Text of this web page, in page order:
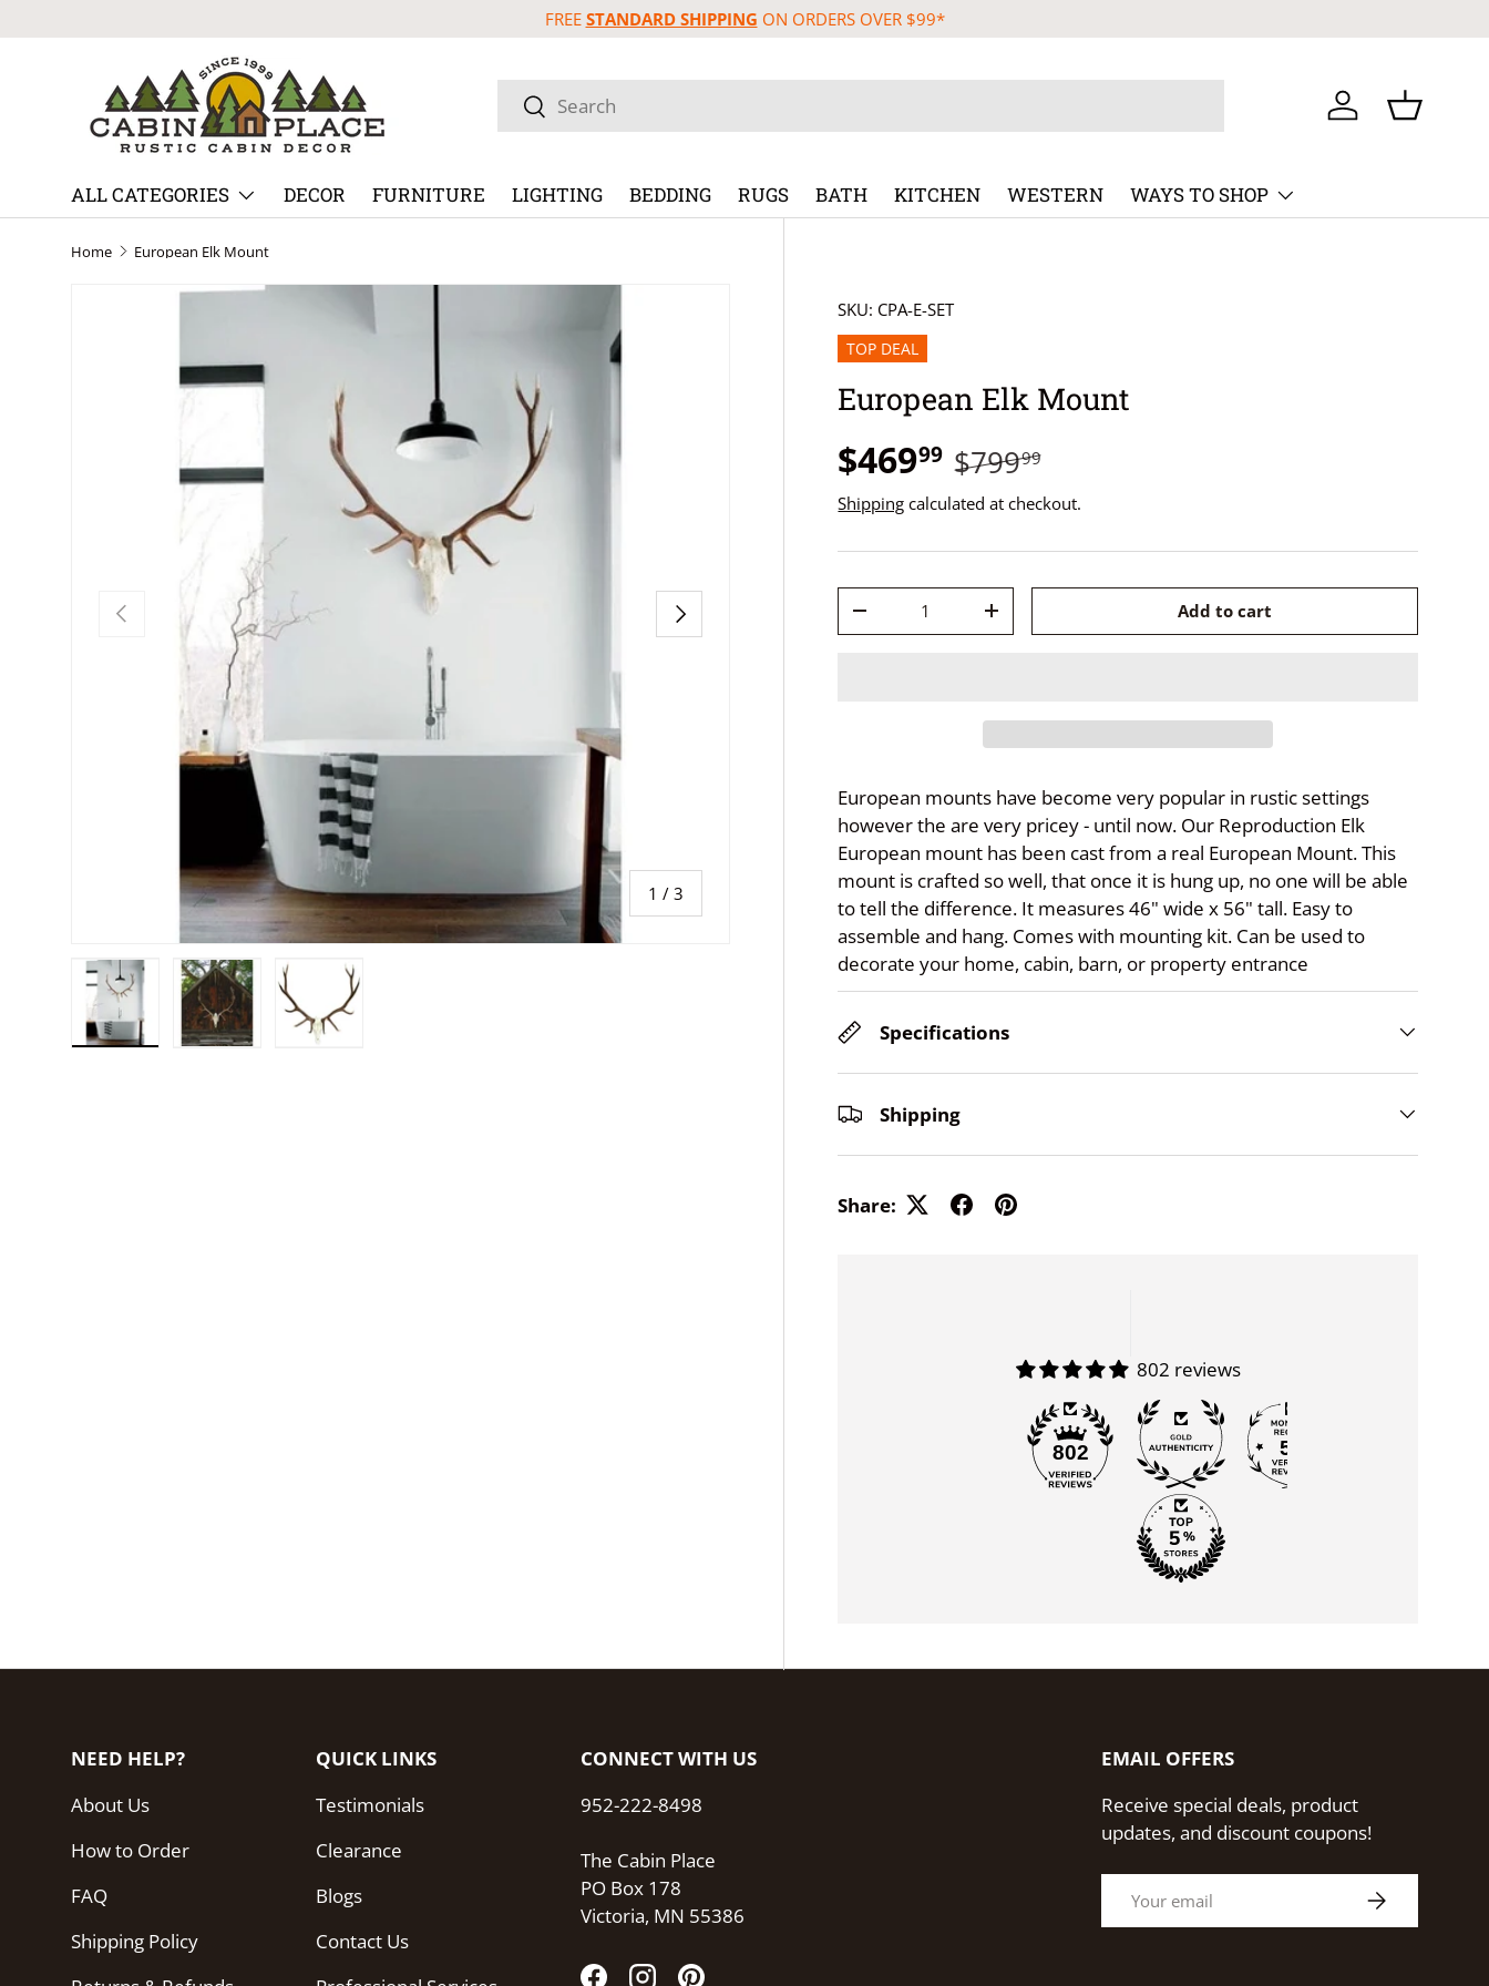
Skip to content
FREE STANDARD SHIPPING ON ORDERS OVER $99*
Search
Search Log in Basket
ALL CATEGORIES DECOR FURNITURE LIGHTING BEDDING RUGS BATH KITCHEN WESTERN WAYS TO SHOP
Home European Elk Mount
Previous
1 /of
3
Next
SKU: CPA-E-SET
TOP DEAL
European Elk Mount
$46999 $79999
Shipping calculated at checkout.
-
+ Add to cart
European mounts have become very popular in rustic settings
however the are very pricey - until now. Our Reproduction Elk
European mount has been cast from a real European Mount. This
mount is crafted so well, that once it is hung up, no one will be able
to tell the difference. It measures 46" wide x 56" tall. Easy to
assemble and hang. Comes with mounting kit. Can be used to
decorate your home, cabin, barn, or property entrance
Specifications
Shipping
Share:
802 reviews
802 55
NEED HELP?
About Us
How to Order
FAQ
Shipping Policy
QUICK LINKS
Testimonials
Clearance
Blogs
Contact Us
CONNECT WITH US
952-222-8498
The Cabin Place
PO Box 178
Victoria, MN 55386
EMAIL OFFERS
Receive special deals, product
updates, and discount coupons!
Subscribe